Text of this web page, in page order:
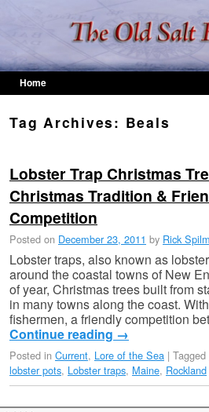
Home
Tag Archives: Beals
Lobster Trap Christmas
Christmas Tradition &
Competition
Posted on December 23, 2011 by Rick
Lobster traps, also known as
around the coastal towns of New
of year, Christmas trees built from
in many towns along the coast.
fishermen, a friendly competition
Continue reading →
Posted in Current, Lore of the Sea | Tagged
lobster pots, Lobster traps, Maine, Rockland